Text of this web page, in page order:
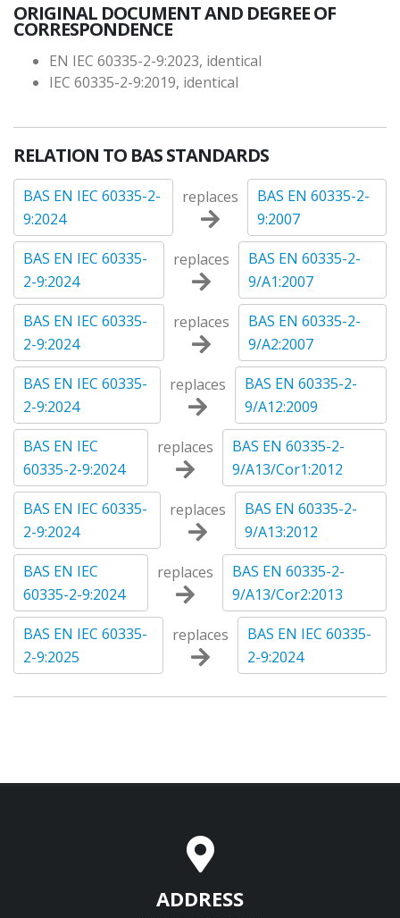
ORIGINAL DOCUMENT AND DEGREE OF
CORRESPONDENCE
EN IEC 60335-2-9:2023, identical
IEC 60335-2-9:2019, identical
RELATION TO BAS STANDARDS
BAS EN IEC 60335-2-
9:2024
replaces
BAS EN 60335-2-
9:2007
BAS EN IEC 60335-
2-9:2024
replaces
BAS EN 60335-2-
9/A1:2007
BAS EN IEC 60335-
2-9:2024
replaces
BAS EN 60335-2-
9/A2:2007
BAS EN IEC 60335-
2-9:2024
replaces
BAS EN 60335-2-
9/A12:2009
BAS EN IEC
60335-2-9:2024
replaces
BAS EN 60335-2-
9/A13/Cor1:2012
BAS EN IEC 60335-
2-9:2024
replaces
BAS EN 60335-2-
9/A13:2012
BAS EN IEC
60335-2-9:2024
replaces
BAS EN 60335-2-
9/A13/Cor2:2013
BAS EN IEC 60335-
2-9:2025
replaces
BAS EN IEC 60335-
2-9:2024
ADDRESS